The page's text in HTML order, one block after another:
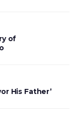
of
His Father’